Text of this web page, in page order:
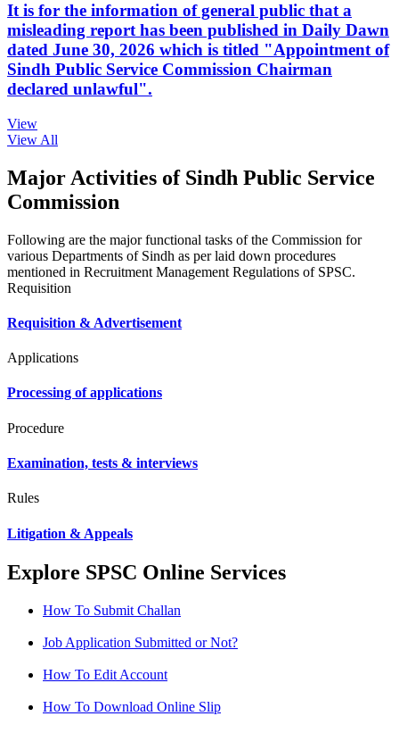
It is for the information of general public that a
misleading report has been published in Daily Dawn
dated June 30, 2026 which is titled "Appointment of
Sindh Public Service Commission Chairman
declared unlawful".
View
View All
Major Activities of Sindh Public Service
Commission
Following are the major functional tasks of the Commission for
various Departments of Sindh as per laid down procedures
mentioned in Recruitment Management Regulations of SPSC.
Requisition
Requisition & Advertisement
Applications
Processing of applications
Procedure
Examination, tests & interviews
Rules
Litigation & Appeals
Explore SPSC Online Services
How To Submit Challan
Job Application Submitted or Not?
How To Edit Account
How To Download Online Slip